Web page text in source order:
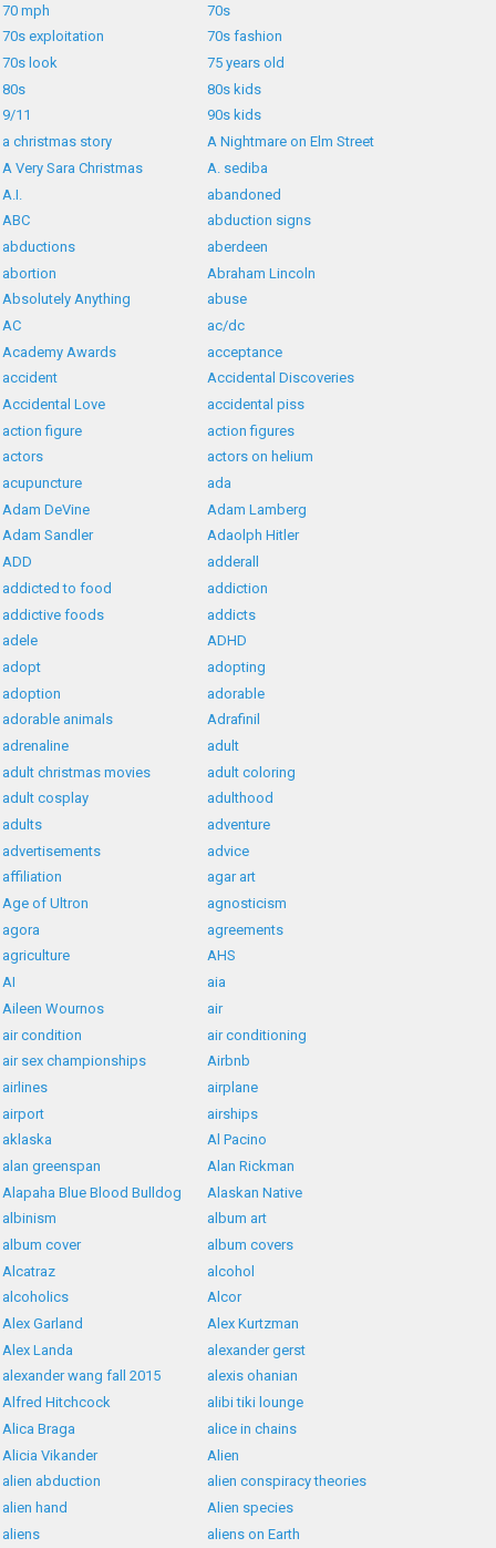
70 mph
70s
70s exploitation
70s fashion
70s look
75 years old
80s
80s kids
9/11
90s kids
a christmas story
A Nightmare on Elm Street
A Very Sara Christmas
A. sediba
A.I.
abandoned
ABC
abduction signs
abductions
aberdeen
abortion
Abraham Lincoln
Absolutely Anything
abuse
AC
ac/dc
Academy Awards
acceptance
accident
Accidental Discoveries
Accidental Love
accidental piss
action figure
action figures
actors
actors on helium
acupuncture
ada
Adam DeVine
Adam Lamberg
Adam Sandler
Adaolph Hitler
ADD
adderall
addicted to food
addiction
addictive foods
addicts
adele
ADHD
adopt
adopting
adoption
adorable
adorable animals
Adrafinil
adrenaline
adult
adult christmas movies
adult coloring
adult cosplay
adulthood
adults
adventure
advertisements
advice
affiliation
agar art
Age of Ultron
agnosticism
agora
agreements
agriculture
AHS
AI
aia
Aileen Wournos
air
air condition
air conditioning
air sex championships
Airbnb
airlines
airplane
airport
airships
aklaska
Al Pacino
alan greenspan
Alan Rickman
Alapaha Blue Blood Bulldog
Alaskan Native
albinism
album art
album cover
album covers
Alcatraz
alcohol
alcoholics
Alcor
Alex Garland
Alex Kurtzman
Alex Landa
alexander gerst
alexander wang fall 2015
alexis ohanian
Alfred Hitchcock
alibi tiki lounge
Alica Braga
alice in chains
Alicia Vikander
Alien
alien abduction
alien conspiracy theories
alien hand
Alien species
aliens
aliens on Earth